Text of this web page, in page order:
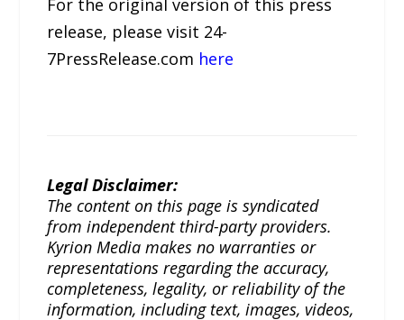
release, please visit 24-
7PressRelease.com here
Legal Disclaimer:
The content on this page is syndicated
from independent third-party providers.
Kyrion Media makes no warranties or
representations regarding the accuracy,
completeness, legality, or reliability of the
information, including text, images, videos,